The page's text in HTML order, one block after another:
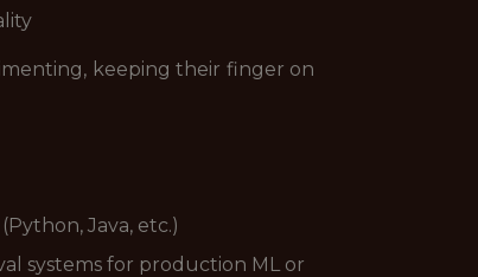
keeping their finger on
Java, etc.)
systems for production ML or